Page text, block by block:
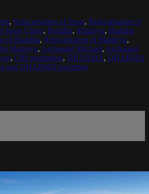
, Reincarnation of Jesus, Reincarnation of
Jesus Christ, Buddha, Maitreya, Buddha
of Buddha, Reincarnation of Maitreya,
Maitreya, Archangel Michael, Archangel
, OM meditation, DHARMA, DHARMA
and DHARMA teachings